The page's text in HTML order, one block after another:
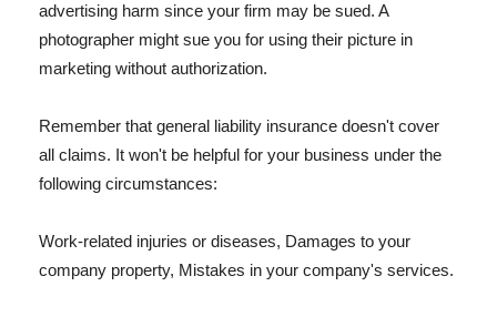
advertising harm since your firm may be sued. A
photographer might sue you for using their picture in
marketing without authorization.
Remember that general liability insurance doesn't cover
all claims. It won't be helpful for your business under the
following circumstances:
Work-related injuries or diseases, Damages to your
company property, Mistakes in your company's services.